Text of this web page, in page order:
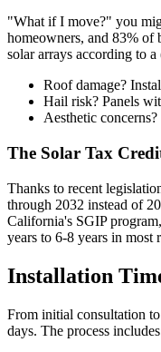
"What if I move?" you
homeowners, and 83% of
solar arrays according to
Roof damage?
Hail risk? Panels
Aesthetic
The Solar Tax
Thanks to recent
through 2032 instead of
California's SGIP
years to 6-8 years in most
Installation
From initial consultation
days. The process